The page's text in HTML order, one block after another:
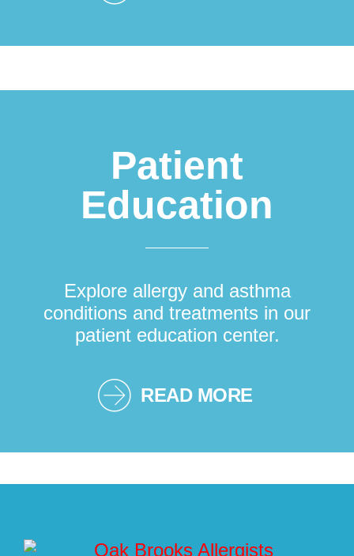
Patient
Education
Explore allergy and asthma
conditions and treatments in our
patient education center.
READ MORE